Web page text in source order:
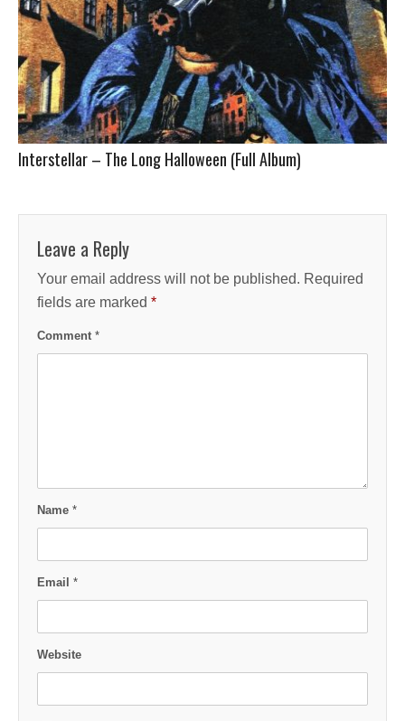
Interstellar – The Long Halloween (Full Album)
Leave a Reply
Your email address will not be published. Required
fields are marked *
Comment *
Name *
Email *
Website